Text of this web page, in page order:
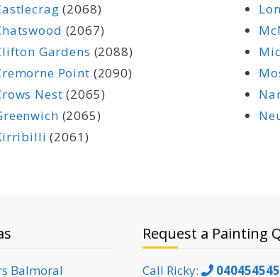
(2068)
(2067)
Gardens (2088)
Point (2090)
Nest (2065)
(2065)
(2061)
Balmoral
Request a Painting
Call Ricky: